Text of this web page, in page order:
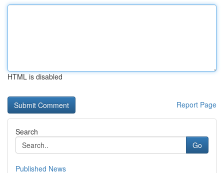
HTML is disabled
Report Page
Search
Go
Published News